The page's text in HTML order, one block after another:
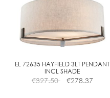
be
chosen
the
product
page
EL 72635 HAYFIELD 3LT PENDANT
INCL SHADE
€327.50 €278.37